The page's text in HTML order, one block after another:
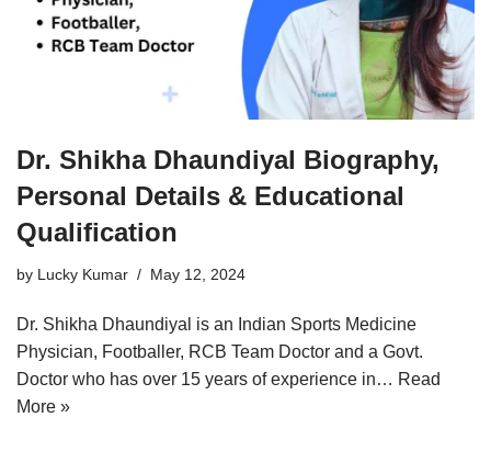
Dr. Shikha Dhaundiyal Biography,
Personal Details & Educational
Qualification
by Lucky Kumar May 12, 2024
Dr. Shikha Dhaundiyal is an Indian Sports Medicine
Physician, Footballer, RCB Team Doctor and a Govt.
Doctor who has over 15 years of experience in… Read
More »